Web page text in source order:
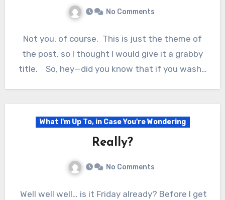
No Comments
Not you, of course. This is just the theme of
the post, so I thought I would give it a grabby
title. So, hey—did you know that if you wash…
What I'm Up To, in Case You're Wondering
Really?
No Comments
Well well well… is it Friday already? Before I get